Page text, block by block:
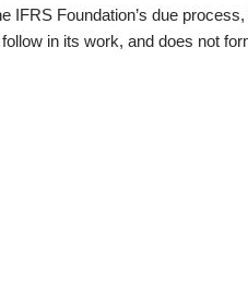
IFRS Foundation’s due
in its work, and does not